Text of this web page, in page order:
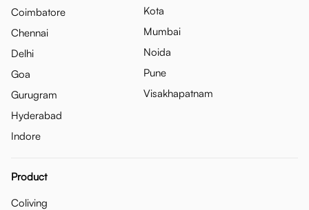
Coimbatore
Chennai
Delhi
Goa
Gurugram
Hyderabad
Indore
Kota
Mumbai
Noida
Pune
Visakhapatnam
Product
Coliving